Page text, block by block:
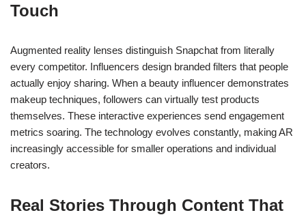
Touch
Augmented reality lenses distinguish Snapchat from literally
every competitor. Influencers design branded filters that people
actually enjoy sharing. When a beauty influencer demonstrates
makeup techniques, followers can virtually test products
themselves. These interactive experiences send engagement
metrics soaring. The technology evolves constantly, making AR
increasingly accessible for smaller operations and individual
creators.
Real Stories Through Content That